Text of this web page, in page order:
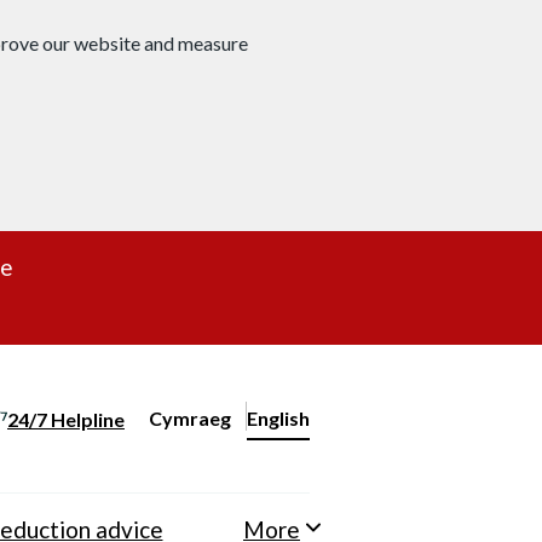
our website and measure
24/7 Helpline
Change website language
Cymraeg
– Newid yr iaith ir Gymraeg
English
advice More